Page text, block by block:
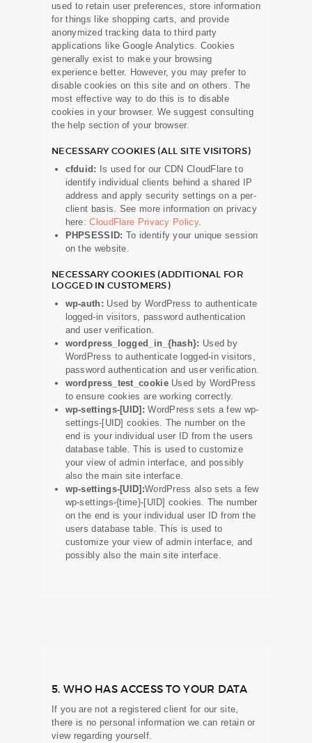
used to retain user preferences, store information
for things like shopping carts, and provide
anonymized tracking data to third party
applications like Google Analytics. Cookies
generally exist to make your browsing
experience better. However, you may prefer to
disable cookies on this site and on others. The
most effective way to do this is to disable
cookies in your browser. We suggest consulting
the help section of your browser.
NECESSARY COOKIES (ALL SITE VISITORS)
cfduid:
Is used for our CDN CloudFlare to
identify individual clients behind a shared IP
address and apply security settings on a per-
client basis. See more information on privacy
here:CloudFlare Privacy Policy.
PHPSESSID: To identify your unique session
on the website.
NECESSARY COOKIES (ADDITIONAL FOR
LOGGED IN CUSTOMERS)
wp-auth: Used by WordPress to authenticate
logged-in visitors, password authentication
and user verification.
wordpress_logged_in_{hash}: Used by
WordPress to authenticate logged-in visitors,
password authentication and user verification.
wordpress_test_cookieUsed by WordPress
to ensure cookies are working correctly.
wp-settings-[UID]: WordPress sets a few wp-
settings-[UID] cookies. The number on the
end is your individual user ID from the users
database table. This is used to customize
your view of admin interface, and possibly
also the main site interface.
wp-settings-[UID]:WordPress also sets a few
wp-settings-{time}-[UID] cookies. The number
on the end is your individual user ID from the
users database table. This is used to
customize your view of admin interface, and
possibly also the main site interface.
5. WHO HAS ACCESS TO YOUR DATA
If you are not a registered client for our site,
there is no personal information we can retain or
view regarding yourself.